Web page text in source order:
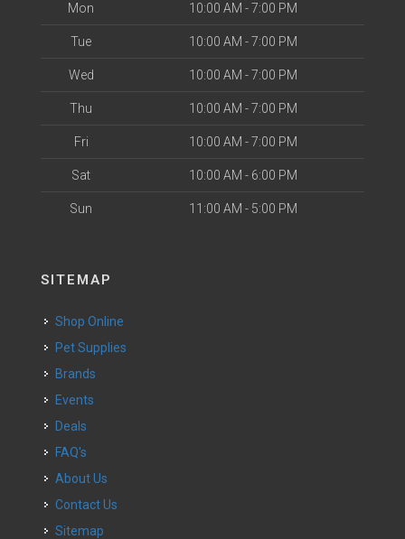
Mon 10:00 AM - 7:00 PM
Tue 10:00 AM - 7:00 PM
Wed 10:00 AM - 7:00 PM
Thu 10:00 AM - 7:00 PM
Fri 10:00 AM - 7:00 PM
Sat 10:00 AM - 6:00 PM
Sun 11:00 AM - 5:00 PM
SITEMAP
Shop Online
Pet Supplies
Brands
Events
Deals
FAQ's
About Us
Contact Us
Sitemap